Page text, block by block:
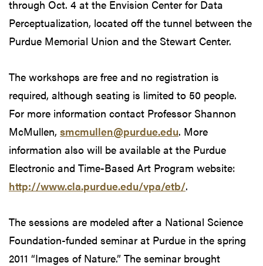
through Oct. 4 at the Envision Center for Data
Perceptualization, located off the tunnel between the
Purdue Memorial Union and the Stewart Center.
The workshops are free and no registration is
required, although seating is limited to 50 people.
For more information contact Professor Shannon
McMullen, smcmullen@purdue.edu. More
information also will be available at the Purdue
Electronic and Time-Based Art Program website:
http://www.cla.purdue.edu/vpa/etb/.
The sessions are modeled after a National Science
Foundation-funded seminar at Purdue in the spring
2011 “Images of Nature.” The seminar brought